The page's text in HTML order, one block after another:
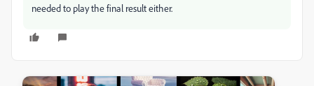
needed to play the final result either.